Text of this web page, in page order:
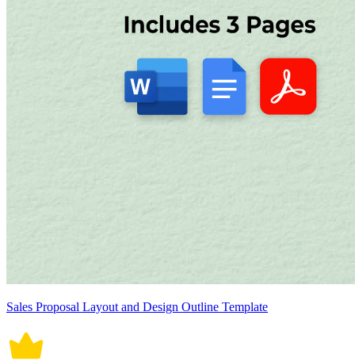
Sales Proposal Layout and Design Outline Template